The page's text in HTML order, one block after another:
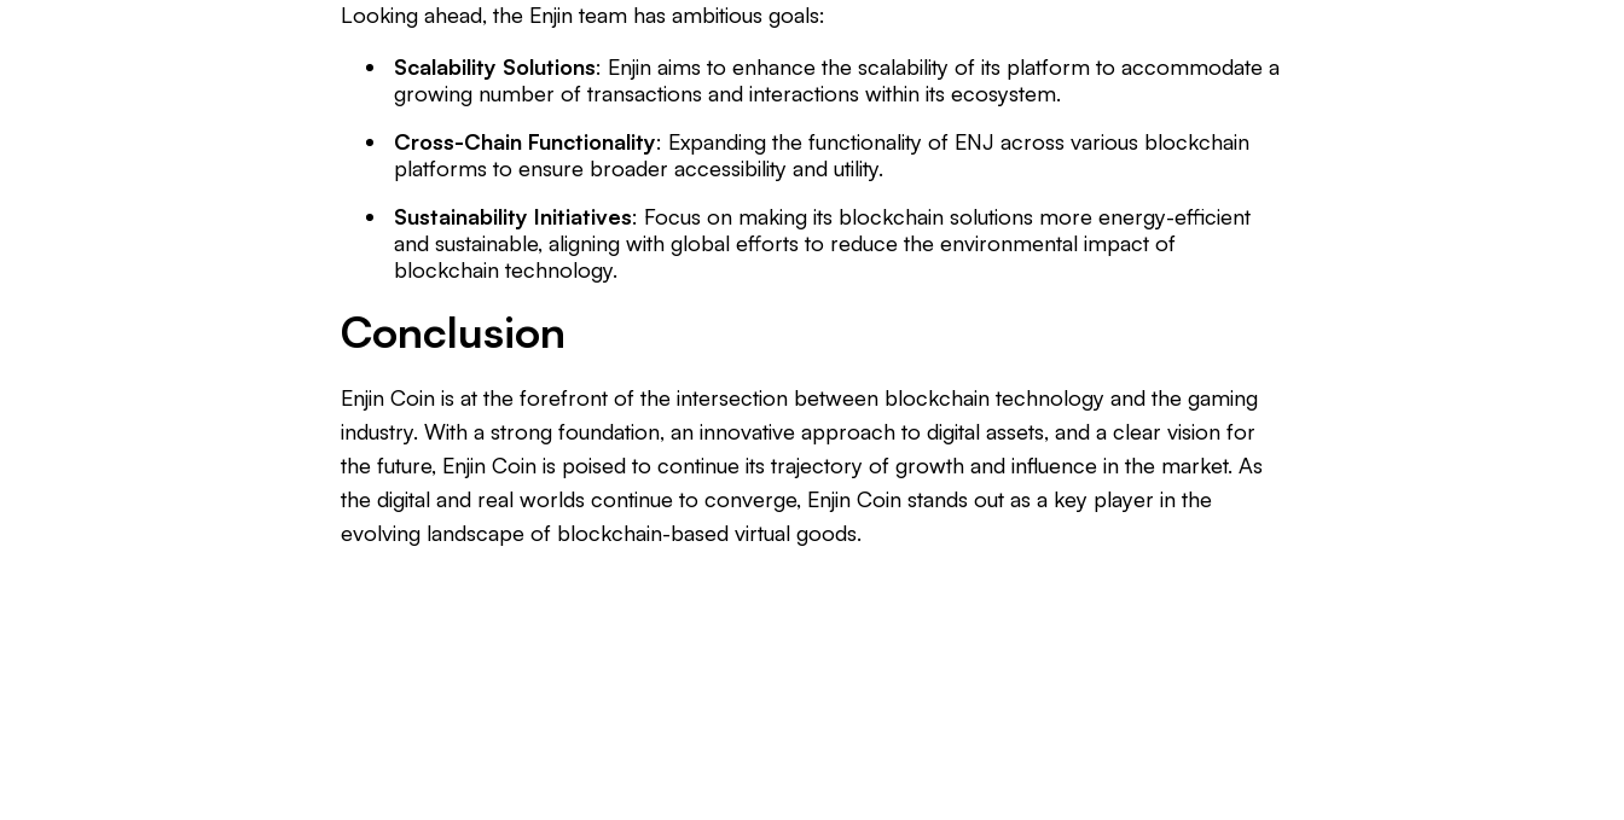
Looking ahead, the Enjin team has ambitious goals:
Scalability Solutions: Enjin aims to enhance the scalability of its platform to accommodate a
growing number of transactions and interactions within its ecosystem.
Cross-Chain Functionality: Expanding the functionality of ENJ across various blockchain
platforms to ensure broader accessibility and utility.
Sustainability Initiatives: Focus on making its blockchain solutions more energy-efficient
and sustainable, aligning with global efforts to reduce the environmental impact of
blockchain technology.
Conclusion
Enjin Coin is at the forefront of the intersection between blockchain technology and the gaming
industry. With a strong foundation, an innovative approach to digital assets, and a clear vision for
the future, Enjin Coin is poised to continue its trajectory of growth and influence in the market. As
the digital and real worlds continue to converge, Enjin Coin stands out as a key player in the
evolving landscape of blockchain-based virtual goods.